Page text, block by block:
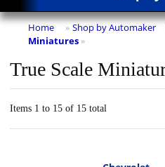
Home » Shop by Automaker
Miniatures »
True Scale
Items 1 to 15 of 15 total